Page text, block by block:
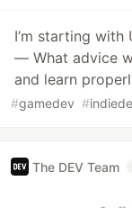
I’m starting
— What advice
and learn
#gamedev #
The DEV Team